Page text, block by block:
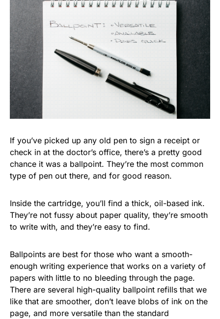
If you’ve picked up any old pen to sign a receipt or
check in at the doctor’s office, there’s a pretty good
chance it was a ballpoint. They’re the most common
type of pen out there, and for good reason.
Inside the cartridge, you’ll find a thick, oil-based ink.
They’re not fussy about paper quality, they’re smooth
to write with, and they’re easy to find.
Ballpoints are best for those who want a smooth-
enough writing experience that works on a variety of
papers with little to no bleeding through the page.
There are several high-quality ballpoint refills that we
like that are smoother, don’t leave blobs of ink on the
page, and more versatile than the standard